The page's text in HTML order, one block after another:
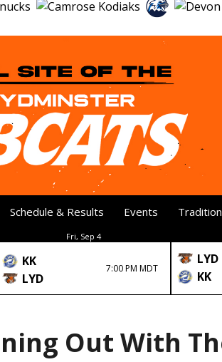
Schedule & Results Events Tradition
Fri, Sep 4
KK
LYD
7:00 PM MDT
LYD
KK
Out With